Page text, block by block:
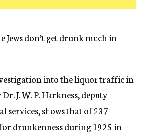
c
Jews don’t get drunk much in
into the liquor traffic in
J. W. P. Harkness, deputy
services, shows that of 237
drunkenness during 1925 in